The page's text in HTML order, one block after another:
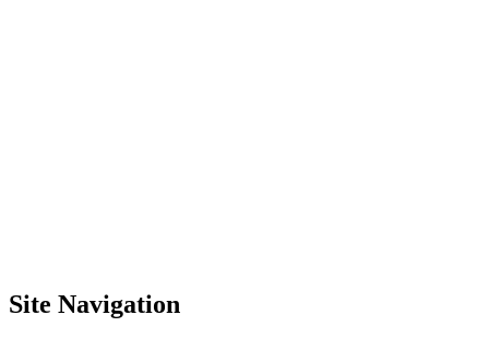
Site Navigation